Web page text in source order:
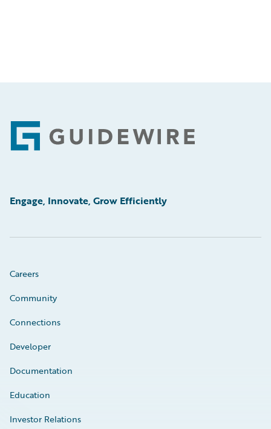
Footer
Engage, Innovate, Grow Efficiently
Careers
Community
Connections
Developer
Documentation
Education
Investor Relations